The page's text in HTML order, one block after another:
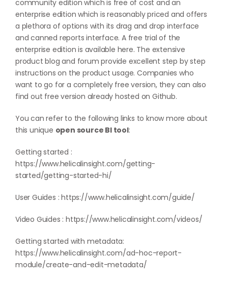
community edition which is free of cost and an
enterprise edition which is reasonably priced and offers
a plethora of options with its drag and drop interface
and canned reports interface. A free trial of the
enterprise edition is available here. The extensive
product blog and forum provide excellent step by step
instructions on the product usage. Companies who
want to go for a completely free version, they can also
find out free version already hosted onGithub.
You can refer to the following links to know more about
this unique open source BI tool:
Getting started :
https://www.helicalinsight.com/getting-
started/getting-started-hi/
User Guides :https://www.helicalinsight.com/guide/
Video Guides :https://www.helicalinsight.com/videos/
Getting started with metadata:
https://www.helicalinsight.com/ad-hoc-report-
module/create-and-edit-metadata/